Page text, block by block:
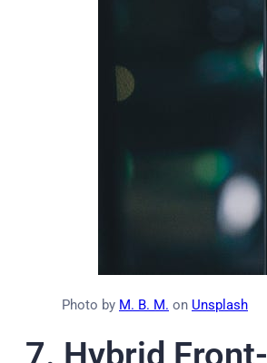
Photo by M. B. M. on Unsplash